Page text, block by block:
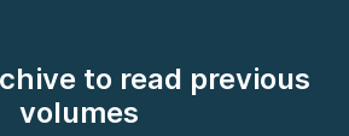
to read previous
volumes